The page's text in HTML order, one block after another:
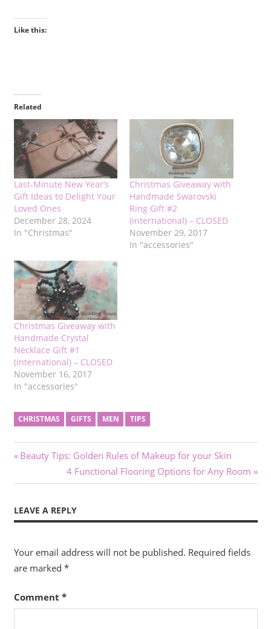
Like this:
Related
Last-Minute New Year’s
Gift Ideas to Delight Your
Loved Ones
December 28, 2024
In "Christmas"
Christmas Giveaway with
Handmade Swarovski
Ring Gift #2
(international) – CLOSED
November 29, 2017
In "accessories"
Christmas Giveaway with
Handmade Crystal
Necklace Gift #1
(international) – CLOSED
November 16, 2017
In "accessories"
CHRISTMAS GIFTS MEN TIPS
Post
navigation
Previous
Beauty Tips: Golden Rules of Makeup for your Skin
Next
Post:
4 Functional Flooring Options for Any Room
LEAVE A REPLY
Your email address will not be published. Required fields
are marked *
Comment *